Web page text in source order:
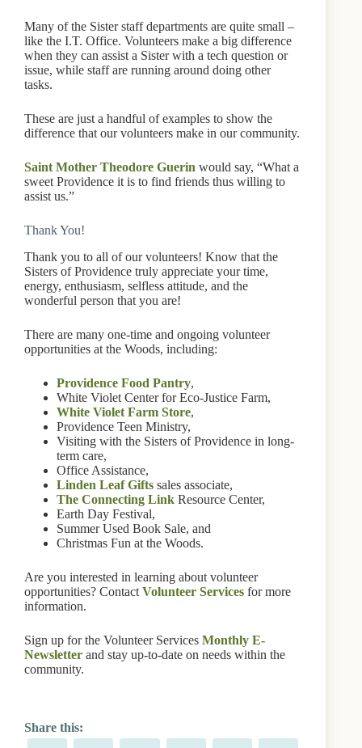
Many of the Sister staff departments are quite small –
like the I.T. Office. Volunteers make a big difference
when they can assist a Sister with a tech question or
issue, while staff are running around doing other
tasks.
These are just a handful of examples to show the
difference that our volunteers make in our community.
Saint Mother Theodore Guerin would say, “What a
sweet Providence it is to find friends thus willing to
assist us.”
Thank You!
Thank you to all of our volunteers! Know that the
Sisters of Providence truly appreciate your time,
energy, enthusiasm, selfless attitude, and the
wonderful person that you are!
There are many one-time and ongoing volunteer
opportunities at the Woods, including:
Providence Food Pantry,
White Violet Center for Eco-Justice Farm,
White Violet Farm Store,
Providence Teen Ministry,
Visiting with the Sisters of Providence in long-
term care,
Office Assistance,
Linden Leaf Gifts sales associate,
The Connecting Link Resource Center,
Earth Day Festival,
Summer Used Book Sale, and
Christmas Fun at the Woods.
Are you interested in learning about volunteer
opportunities? Contact Volunteer Services for more
information.
Sign up for the Volunteer Services Monthly E-
Newsletter and stay up-to-date on needs within the
community.